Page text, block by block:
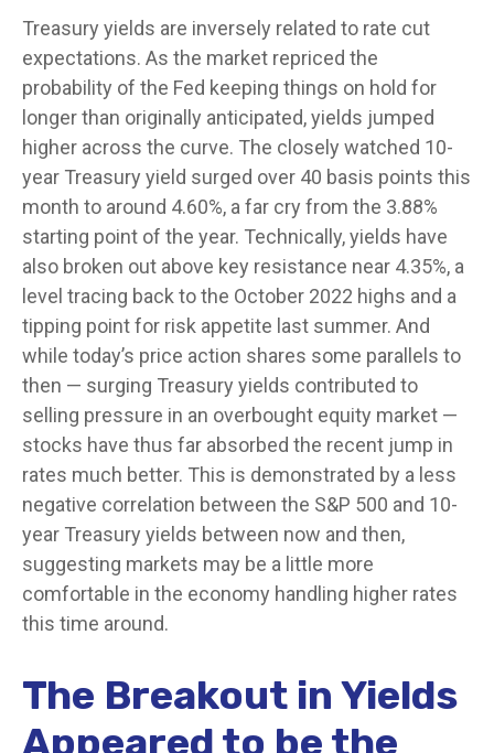
Treasury yields are inversely related to rate cut
expectations. As the market repriced the
probability of the Fed keeping things on hold for
longer than originally anticipated, yields jumped
higher across the curve. The closely watched 10-
year Treasury yield surged over 40 basis points this
month to around 4.60%, a far cry from the 3.88%
starting point of the year. Technically, yields have
also broken out above key resistance near 4.35%, a
level tracing back to the October 2022 highs and a
tipping point for risk appetite last summer. And
while today’s price action shares some parallels to
then — surging Treasury yields contributed to
selling pressure in an overbought equity market —
stocks have thus far absorbed the recent jump in
rates much better. This is demonstrated by a less
negative correlation between the S&P 500 and 10-
year Treasury yields between now and then,
suggesting markets may be a little more
comfortable in the economy handling higher rates
this time around.
The Breakout in Yields
Appeared to be the